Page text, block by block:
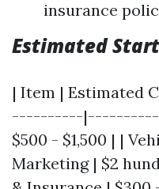
insurance
Estimated
| Item |
----------
$500 - $1,500 | |
Marketing | $2